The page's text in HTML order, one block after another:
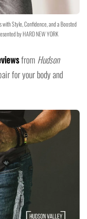
Style, Confidence, and a Boosted
by HARD NEW YORK
from Hudson
for your body and